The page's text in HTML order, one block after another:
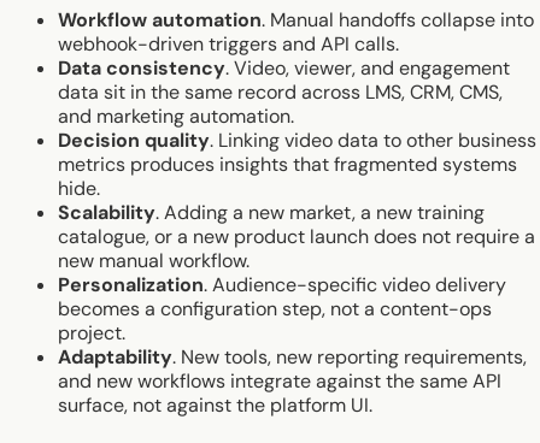
Workflow automation. Manual handoffs collapse into
webhook-driven triggers and API calls.
Data consistency. Video, viewer, and engagement
data sit in the same record across LMS, CRM, CMS,
and marketing automation.
Decision quality. Linking video data to other business
metrics produces insights that fragmented systems
hide.
Scalability. Adding a new market, a new training
catalogue, or a new product launch does not require a
new manual workflow.
Personalization. Audience-specific video delivery
becomes a configuration step, not a content-ops
project.
Adaptability. New tools, new reporting requirements,
and new workflows integrate against the same API
surface, not against the platform UI.